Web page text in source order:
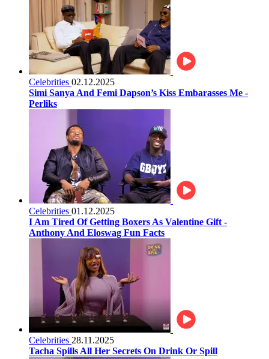
Celebrities 02.12.2025
Simi Sanya And Femi Dapson’s Kiss Embarasses Me -
Perliks
Celebrities 01.12.2025
I Am Tired Of Getting Boxers As Valentine Gift -
Anthony And Eloswag Fun Facts
Celebrities 28.11.2025
Tacha Spills All Her Secrets On Drink Or Spill